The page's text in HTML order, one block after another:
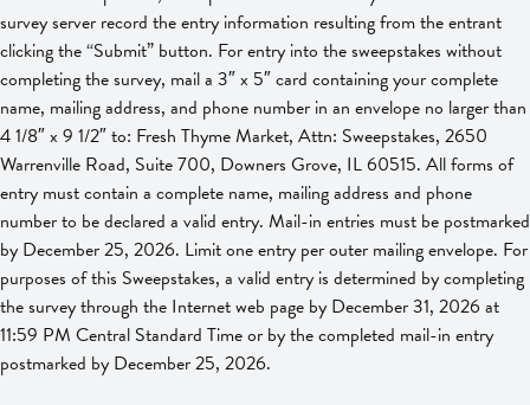
survey server record the entry information resulting from the entrant
clicking the “Submit” button. For entry into the sweepstakes without
completing the survey, mail a 3″ x 5″ card containing your complete
name, mailing address, and phone number in an envelope no larger than
4 1/8″ x 9 1/2″ to: Fresh Thyme Market, Attn: Sweepstakes, 2650
Warrenville Road, Suite 700, Downers Grove, IL 60515. All forms of
entry must contain a complete name, mailing address and phone
number to be declared a valid entry. Mail-in entries must be postmarked
by December 25, 2026. Limit one entry per outer mailing envelope. For
purposes of this Sweepstakes, a valid entry is determined by completing
the survey through the Internet web page by December 31, 2026 at
11:59 PM Central Standard Time or by the completed mail-in entry
postmarked by December 25, 2026.